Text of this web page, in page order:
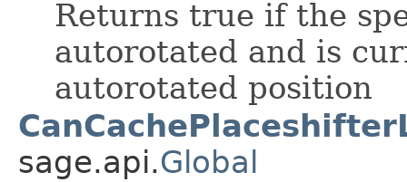
Returns true if the
autorotated and is
autorotated position
sage.api.Global